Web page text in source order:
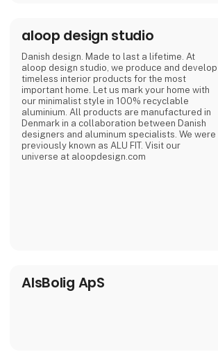
coziness and warmth in their daily
aloop design studio
Danish design. Made to last a lifetime. At
aloop design studio, we produce and develop
timeless interior products for the most
important home. Let us mark your home with
our minimalist style in 100% recyclable
aluminium. All products are manufactured in
Denmark in a collaboration between Danish
designers and aluminum specialists. We were
previously known as ALU FIT. Visit our
universe at aloopdesign.com
AlsBolig ApS